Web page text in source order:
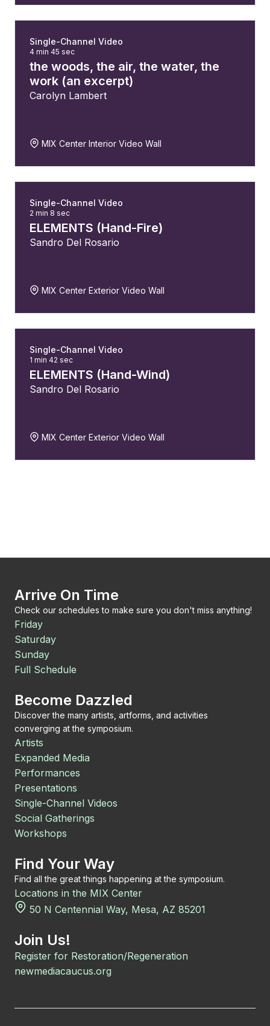
Single-Channel Video
4 min 45 sec
the woods, the air, the water, the
work (an excerpt)
Carolyn Lambert
MIX Center Interior Video Wall
Single-Channel Video
2 min 8 sec
ELEMENTS (Hand-Fire)
Sandro Del Rosario
MIX Center Exterior Video Wall
Single-Channel Video
1 min 42 sec
ELEMENTS (Hand-Wind)
Sandro Del Rosario
MIX Center Exterior Video Wall
Arrive On Time
Check our schedules to make sure you don't miss anything!
Friday
Saturday
Sunday
Full Schedule
Become Dazzled
Discover the many artists, artforms, and activities
converging at the symposium.
Artists
Expanded Media
Performances
Presentations
Single-Channel Videos
Social Gatherings
Workshops
Find Your Way
Find all the great things happening at the symposium.
Locations in the MIX Center
50 N Centennial Way, Mesa, AZ 85201
Join Us!
Register for Restoration/Regeneration
newmediacaucus.org